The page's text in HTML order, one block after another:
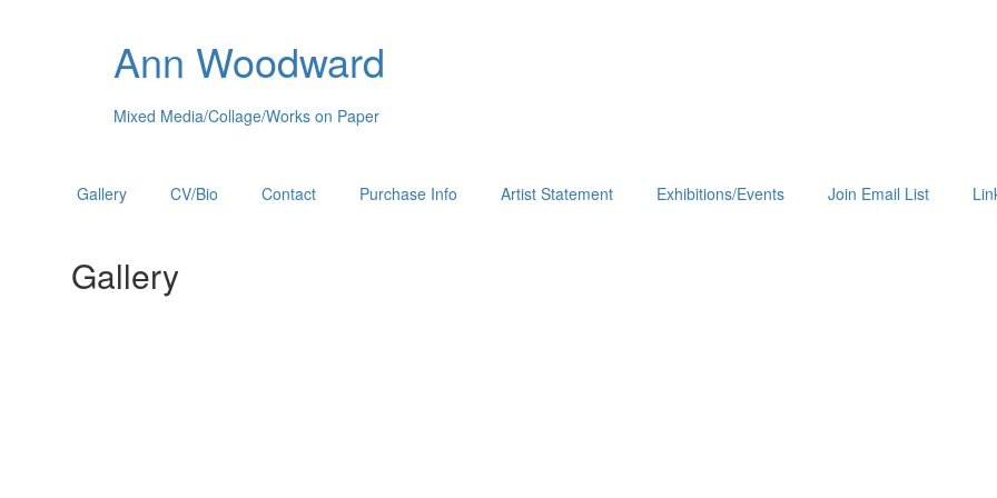
Ann Woodward
Mixed Media/Collage/Works on Paper
Gallery CV/Bio Contact Purchase Info Artist Statement Exhibitions/Events Join Email List
Gallery